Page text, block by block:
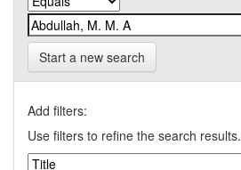
Start a new search
Add filters:
Use filters to refine the search results.